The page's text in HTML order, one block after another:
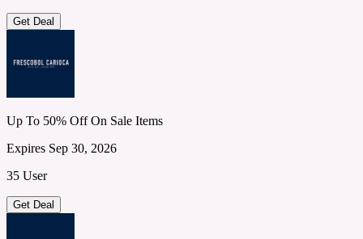
Get Deal
Up To 50% Off On Sale Items
Expires Sep 30, 2026
35 User
Get Deal